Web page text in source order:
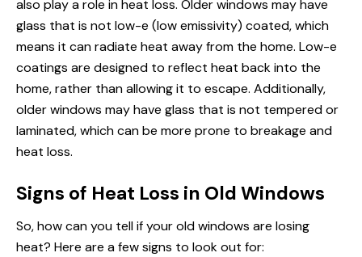
also play a role in heat loss. Older windows may have
glass that is not low-e (low emissivity) coated, which
means it can radiate heat away from the home. Low-e
coatings are designed to reflect heat back into the
home, rather than allowing it to escape. Additionally,
older windows may have glass that is not tempered or
laminated, which can be more prone to breakage and
heat loss.
Signs of Heat Loss in Old Windows
So, how can you tell if your old windows are losing
heat? Here are a few signs to look out for: